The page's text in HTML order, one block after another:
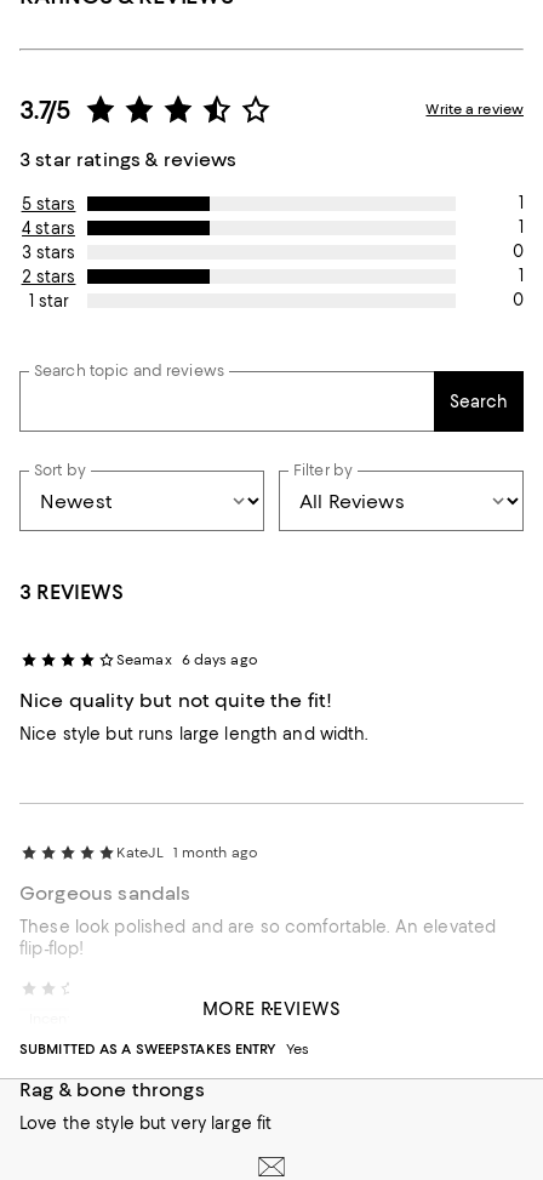
3.7/5
3 star ratings & reviews
Write a review
5 stars
1
4 stars
1
3 stars
0
2 stars
1
1 star
0
Search topic and reviews
Search
Sort by Filter by
3 REVIEWS
Seamax 6 days ago
Nice quality but not quite the fit!
Nice style but runs large length and width.
KateJL 1 month ago
Gorgeous sandals
These look polished and are so comfortable. An elevated
flip-flop!
SUBMITTED AS A SWEEPSTAKES ENTRY
Yes
Rag & bone throngs
Love the style but very large fit
MORE REVIEWS